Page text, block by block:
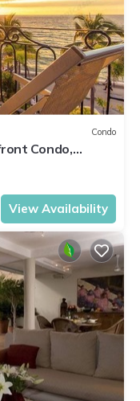
Condo
Condo,
*
View Availability